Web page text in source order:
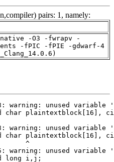
pairs: 1, namely:
-O3 -fwrapv -
-fPIC -fPIE -gdwarf-4